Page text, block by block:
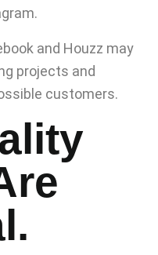
and Houzz may
projects and
customers.